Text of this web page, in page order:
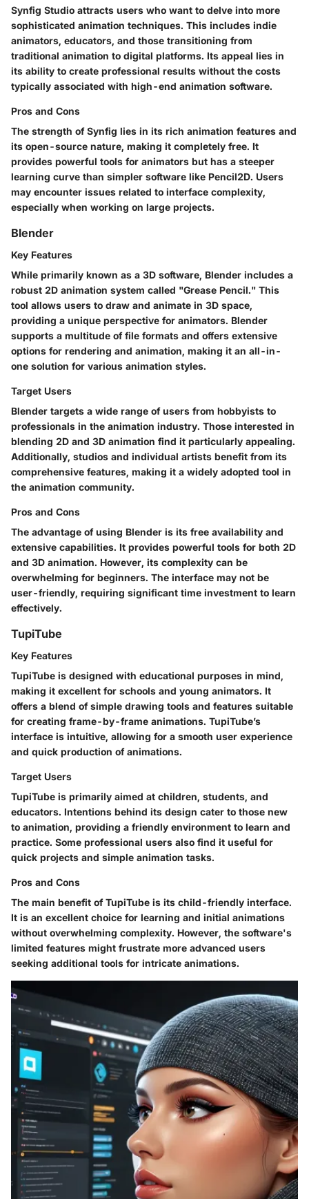
Synfig Studio attracts users who want to delve into more
sophisticated animation techniques. This includes indie
animators, educators, and those transitioning from
traditional animation to digital platforms. Its appeal lies in
its ability to create professional results without the costs
typically associated with high-end animation software.
Pros and Cons
The strength of Synfig lies in its rich animation features and
its open-source nature, making it completely free. It
provides powerful tools for animators but has a steeper
learning curve than simpler software like Pencil2D. Users
may encounter issues related to interface complexity,
especially when working on large projects.
Blender
Key Features
While primarily known as a 3D software, Blender includes a
robust 2D animation system called "Grease Pencil." This
tool allows users to draw and animate in 3D space,
providing a unique perspective for animators. Blender
supports a multitude of file formats and offers extensive
options for rendering and animation, making it an all-in-
one solution for various animation styles.
Target Users
Blender targets a wide range of users from hobbyists to
professionals in the animation industry. Those interested in
blending 2D and 3D animation find it particularly appealing.
Additionally, studios and individual artists benefit from its
comprehensive features, making it a widely adopted tool in
the animation community.
Pros and Cons
The advantage of using Blender is its free availability and
extensive capabilities. It provides powerful tools for both 2D
and 3D animation. However, its complexity can be
overwhelming for beginners. The interface may not be
user-friendly, requiring significant time investment to learn
effectively.
TupiTube
Key Features
TupiTube is designed with educational purposes in mind,
making it excellent for schools and young animators. It
offers a blend of simple drawing tools and features suitable
for creating frame-by-frame animations. TupiTube’s
interface is intuitive, allowing for a smooth user experience
and quick production of animations.
Target Users
TupiTube is primarily aimed at children, students, and
educators. Intentions behind its design cater to those new
to animation, providing a friendly environment to learn and
practice. Some professional users also find it useful for
quick projects and simple animation tasks.
Pros and Cons
The main benefit of TupiTube is its child-friendly interface.
It is an excellent choice for learning and initial animations
without overwhelming complexity. However, the software's
limited features might frustrate more advanced users
seeking additional tools for intricate animations.